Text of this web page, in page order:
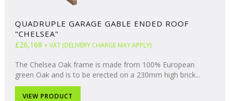
QUADRUPLE GARAGE GABLE ENDED ROOF
"CHELSEA"
£26,168 + VAT (DELIVERY CHARGE MAY APPLY)
The Chelsea Oak frame is made from 100% European
green Oak and is to be erected on a 230mm high brick...
VIEW PRODUCT